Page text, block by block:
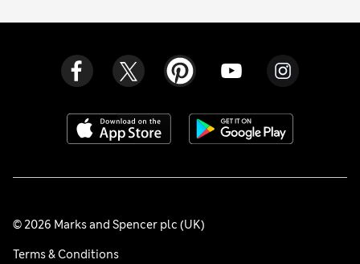
© 2026 Marks and Spencer plc (UK)
Terms & Conditions